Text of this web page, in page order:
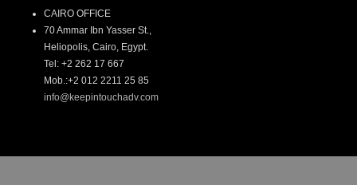
CAIRO OFFICE
70 Ammar Ibn Yasser St.,
Heliopolis, Cairo, Egypt.
Tel: +2 262 17 667
Mob.:+2 012 2211 25 85
info@keepintouchadv.com